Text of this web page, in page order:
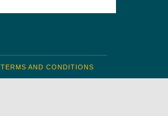
TERMS AND CONDITIONS